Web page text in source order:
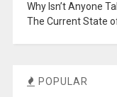
Why Isn’t Anyone
The Current State
POPULAR